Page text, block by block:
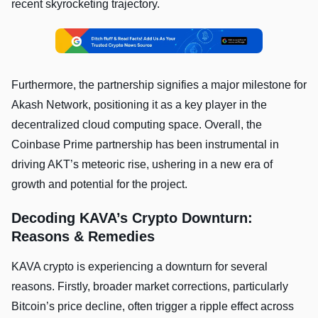
recent skyrocketing trajectory.
Furthermore, the partnership signifies a major milestone for
Akash Network, positioning it as a key player in the
decentralized cloud computing space. Overall, the
Coinbase Prime partnership has been instrumental in
driving AKT’s meteoric rise, ushering in a new era of
growth and potential for the project.
Decoding KAVA’s Crypto Downturn:
Reasons & Remedies
KAVA crypto is experiencing a downturn for several
reasons. Firstly, broader market corrections, particularly
Bitcoin’s price decline, often trigger a ripple effect across